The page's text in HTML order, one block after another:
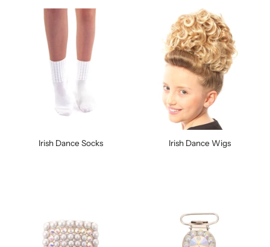
Irish Dance Socks Irish Dance Wigs